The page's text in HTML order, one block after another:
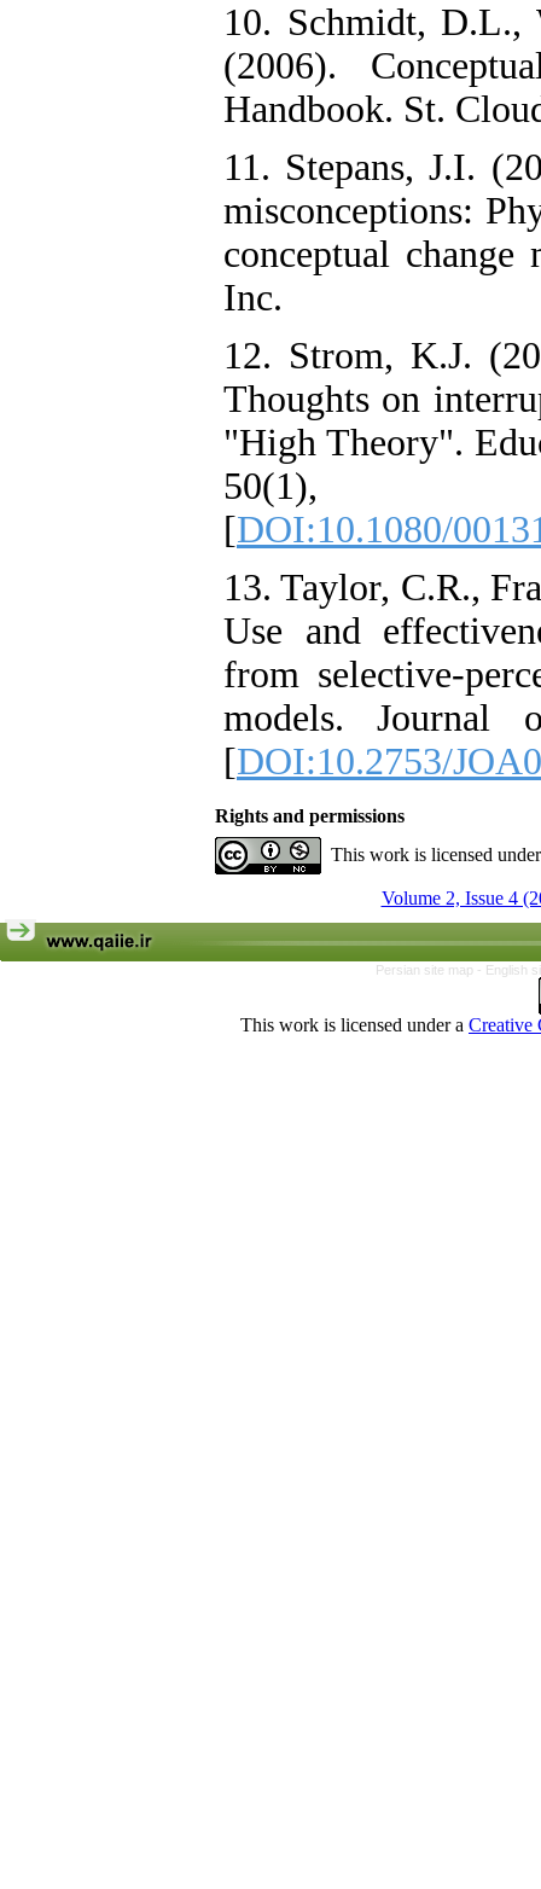
10. Schmidt, D.L.,
(2006).
Handbook. St.
11. Stepans, J.I.
misconceptions:
conceptual
Inc.
12. Strom, K.J.
Thoughts on
"High Theory".
[DOI:10.1080/
13. Taylor, C.R.,
Use and
from selective-
models. Journal
[DOI:10.2753/
Rights and permissions
This work is licensed
Volume 2, Issue 4
Persian site map - English
This work is licensed under a Creative